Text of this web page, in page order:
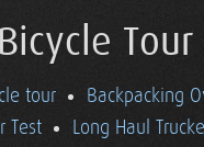
tour
Backpacking
Test
Long Haul